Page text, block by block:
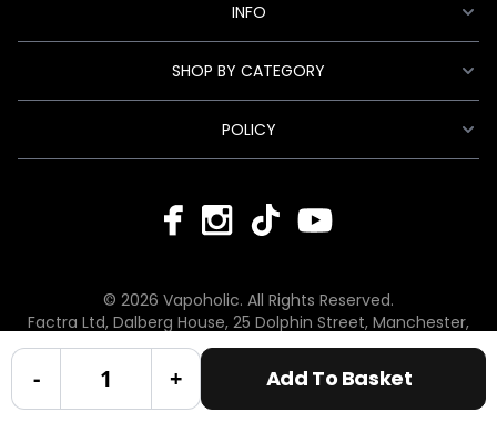
- + Add To Basket
INFO
SHOP BY CATEGORY
POLICY
© 2026 Vapoholic. All Rights Reserved.
Factra Ltd, Dalberg House, 25 Dolphin Street, Manchester,
England, M12 6BG hello@vapoholic.co.uk | 0161 660 9596